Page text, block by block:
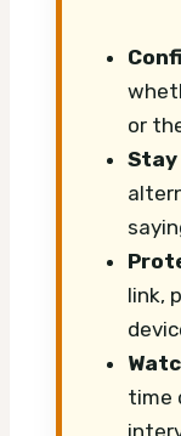
or
link,
time